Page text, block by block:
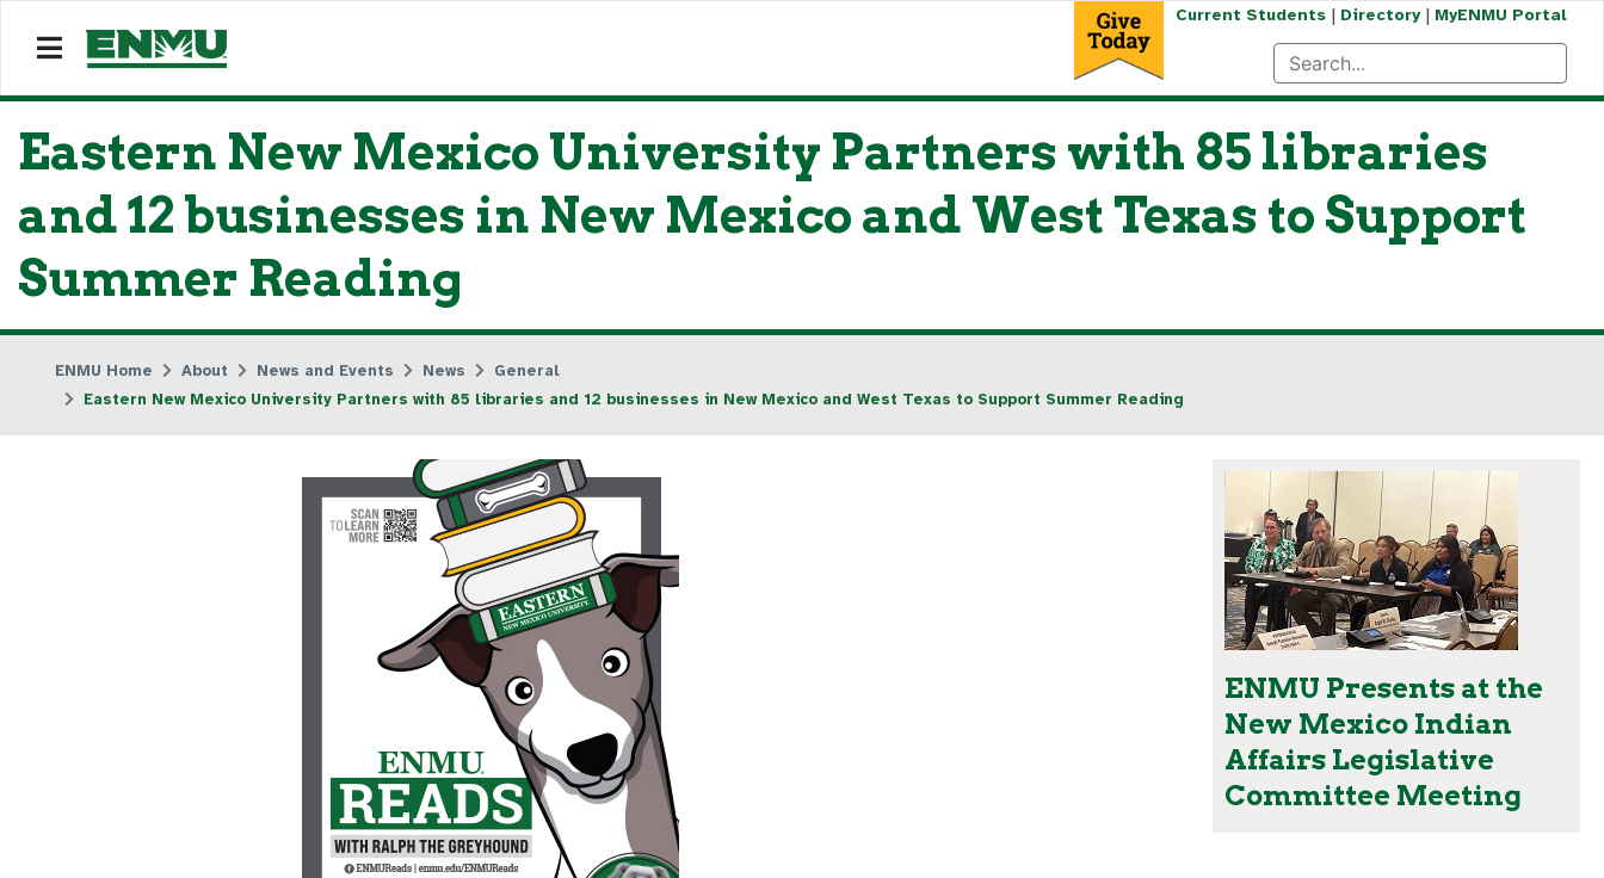
Current Students| Directory| MyENMU Portal
Eastern New Mexico University Partners with 85 libraries
and 12 businesses in New Mexico and West Texas to Support
Summer Reading
ENMU Home About News and Events News
General
Eastern New Mexico University Partners with 85 libraries and 12 businesses in New Mexico and West Texas to Support Summer Reading
ENMU Presents at the
New Mexico Indian
Affairs Legislative
Committee Meeting